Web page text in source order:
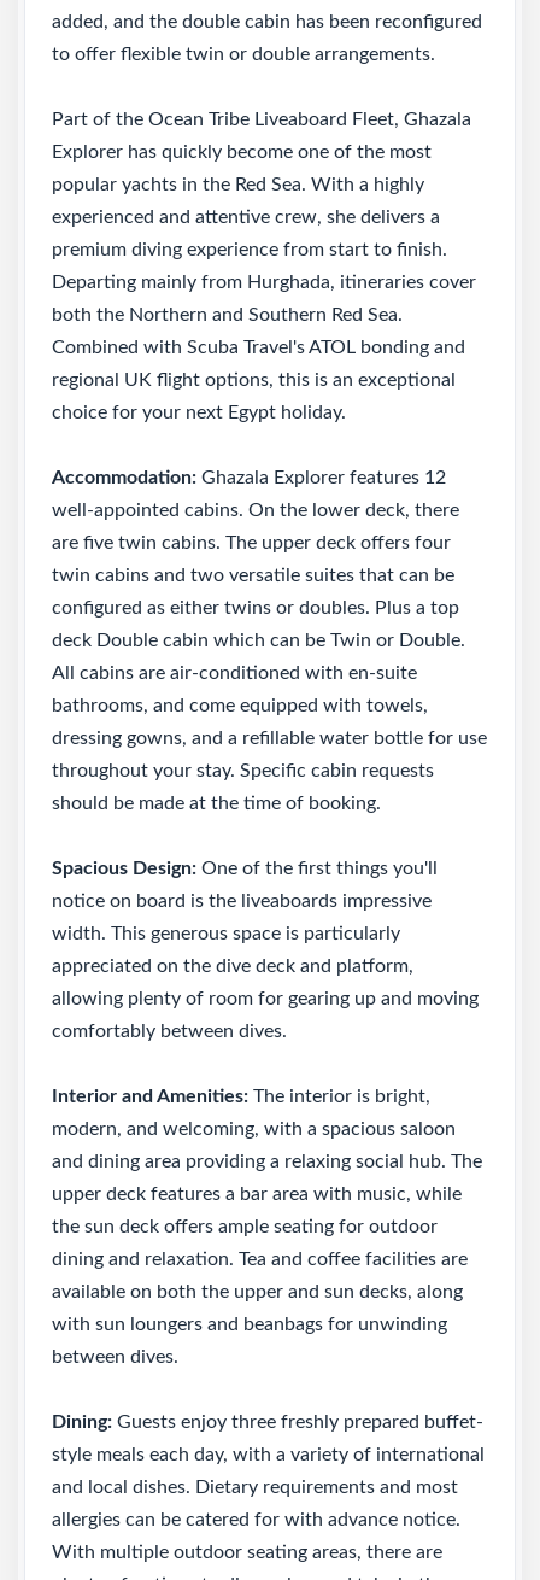
added, and the double cabin has been reconfigured
to offer flexible twin or double arrangements.
Part of the Ocean Tribe Liveaboard Fleet, Ghazala
Explorer has quickly become one of the most
popular yachts in the Red Sea. With a highly
experienced and attentive crew, she delivers a
premium diving experience from start to finish.
Departing mainly from Hurghada, itineraries cover
both the Northern and Southern Red Sea.
Combined with Scuba Travel's ATOL bonding and
regional UK flight options, this is an exceptional
choice for your next Egypt holiday.
Accommodation: Ghazala Explorer features 12
well-appointed cabins. On the lower deck, there
are five twin cabins. The upper deck offers four
twin cabins and two versatile suites that can be
configured as either twins or doubles. Plus a top
deck Double cabin which can be Twin or Double.
All cabins are air-conditioned with en-suite
bathrooms, and come equipped with towels,
dressing gowns, and a refillable water bottle for use
throughout your stay. Specific cabin requests
should be made at the time of booking.
Spacious Design: One of the first things you'll
notice on board is the liveaboards impressive
width. This generous space is particularly
appreciated on the dive deck and platform,
allowing plenty of room for gearing up and moving
comfortably between dives.
Interior and Amenities: The interior is bright,
modern, and welcoming, with a spacious saloon
and dining area providing a relaxing social hub. The
upper deck features a bar area with music, while
the sun deck offers ample seating for outdoor
dining and relaxation. Tea and coffee facilities are
available on both the upper and sun decks, along
with sun loungers and beanbags for unwinding
between dives.
Dining: Guests enjoy three freshly prepared buffet-
style meals each day, with a variety of international
and local dishes. Dietary requirements and most
allergies can be catered for with advance notice.
With multiple outdoor seating areas, there are